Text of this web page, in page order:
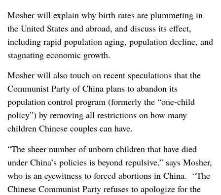
Mosher will explain why birth rates are plummeting in
the United States and abroad, and discuss its effect,
including rapid population aging, population decline, and
stagnating economic growth.
Mosher will also touch on recent speculations that the
Communist Party of China plans to abandon its
population control program (formerly the “one-child
policy”) by removing all restrictions on how many
children Chinese couples can have.
“The sheer number of unborn children that have died
under China’s policies is beyond repulsive,” says Mosher,
who is an eyewitness to forced abortions in China. “The
Chinese Communist Party refuses to apologize for the